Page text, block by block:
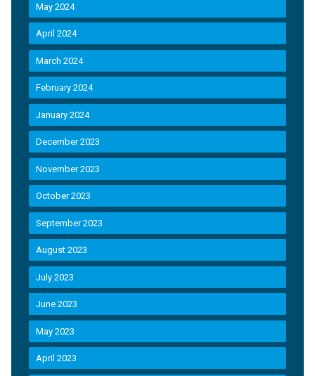
May 2024
April 2024
March 2024
February 2024
January 2024
December 2023
November 2023
October 2023
September 2023
August 2023
July 2023
June 2023
May 2023
April 2023